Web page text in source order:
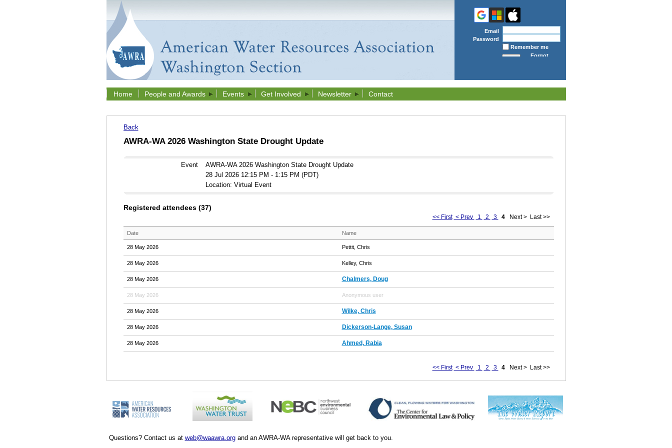
Home People and Awards Events Get Involved Newsletter Contact
Email
Password
Remember me
Forgot
Back
AWRA-WA 2026 Washington State Drought Update
Event
AWRA-WA 2026 Washington State Drought Update
28 Jul 2026 12:15 PM - 1:15 PM (PDT)
Location: Virtual Event
Registered attendees (37)
<< First < Prev 1 2 3 4 Next > Last >>
Date Name
28 May 2026 Pettit, Chris
28 May 2026 Kelley, Chris
28 May 2026 Chalmers, Doug
28 May 2026 Anonymous user
28 May 2026 Wilke, Chris
28 May 2026 Dickerson-Lange, Susan
28 May 2026 Ahmed, Rabia
<< First < Prev 1 2 3 4 Next > Last >>
Questions? Contact us at web@waawra.organd an AWRA-WA representative will get back to you.